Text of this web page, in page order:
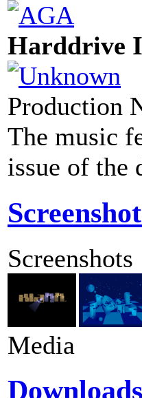
Harddrive
Production
The music
issue of the
Screenshots
Media
Downloads